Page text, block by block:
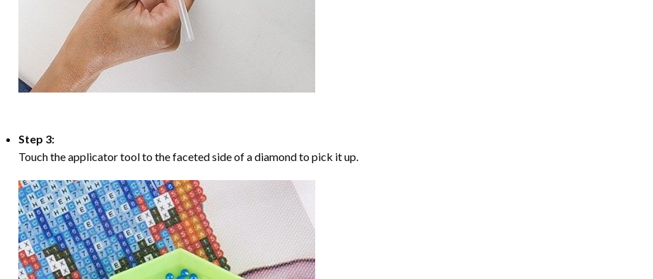
Step 3:
Touch the applicator tool to the faceted side of a diamond to pick it up.